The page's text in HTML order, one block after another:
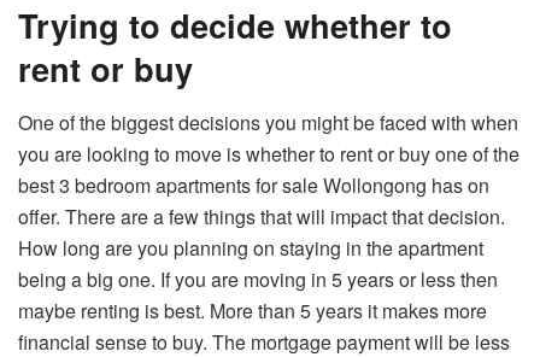
Trying to decide whether to
rent or buy
One of the biggest decisions you might be faced with when
you are looking to move is whether to rent or buy one of the
best3 bedroom apartments for sale Wollongong has on
offer. There are a few things that will impact that decision.
How long are you planning on staying in the apartment
being a big one. If you are moving in 5 years or less then
maybe renting is best. More than 5 years it makes more
financial sense to buy. The mortgage payment will be less